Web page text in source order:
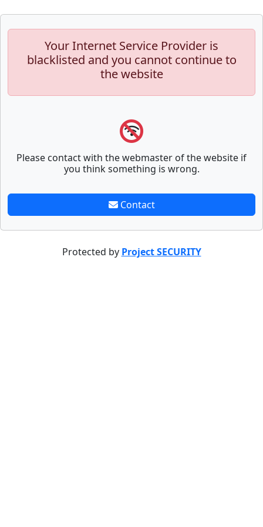
Your Internet Service Provider is
blacklisted and you cannot continue to
the website
Please contact with the webmaster of the website if
you think something is wrong.
Contact
Protected by Project SECURITY